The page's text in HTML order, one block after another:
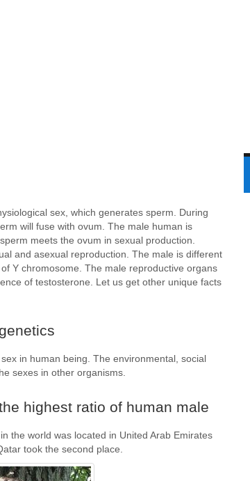
sex, which generates sperm. During
will fuse with ovum. The male human is
meets the ovum in sexual production.
and asexual reproduction. The male is different
Y chromosome. The male reproductive organs
of testosterone. Let us get other unique facts
in human being. The environmental, social
sexes in other organisms.
highest ratio of human male
the world was located in United Arab Emirates
took the second place.